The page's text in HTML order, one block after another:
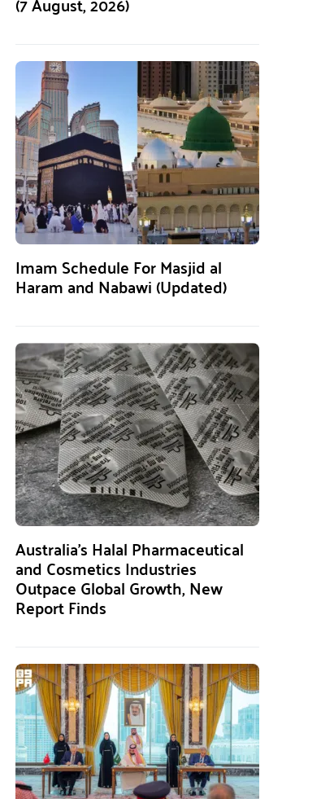
Imam Schedule For Masjid al
Haram and Nabawi (Updated)
Australia’s Halal Pharmaceutical
and Cosmetics Industries
Outpace Global Growth, New
Report Finds